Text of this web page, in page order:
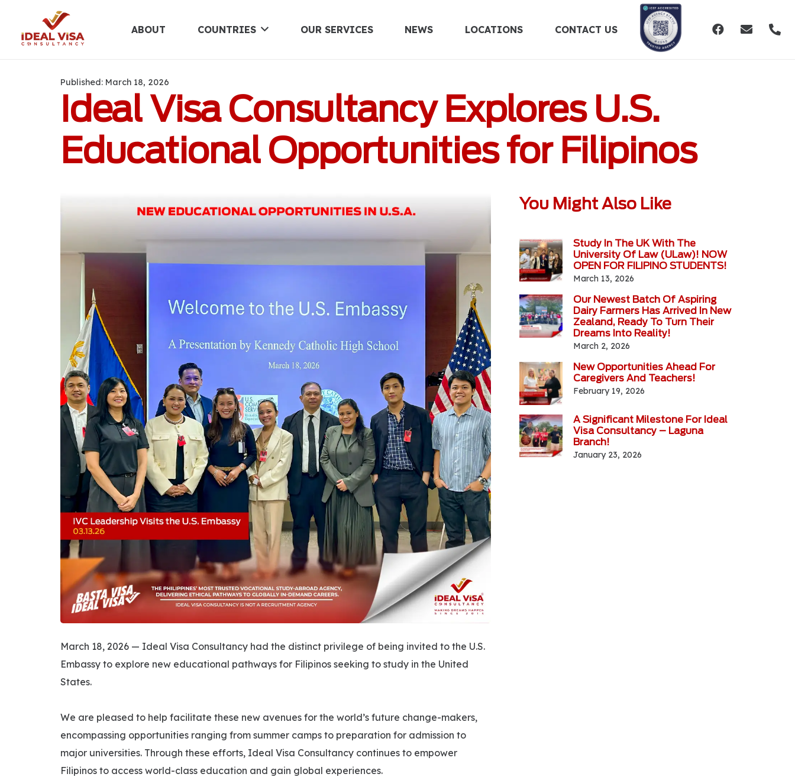
ABOUT COUNTRIES OUR SERVICES NEWS LOCATIONS CONTACT US
Published: March 18, 2026
Ideal Visa Consultancy Explores U.S.
Educational Opportunities for Filipinos
March 18, 2026 — Ideal Visa Consultancy had the distinct privilege of being invited to the U.S.
Embassy to explore new educational pathways for Filipinos seeking to study in the United
States.
We are pleased to help facilitate these new avenues for the world’s future change-makers,
encompassing opportunities ranging from summer camps to preparation for admission to
major universities. Through these efforts, Ideal Visa Consultancy continues to empower
Filipinos to access world-class education and gain global experiences.
You Might Also Like
Study In The UK With The
University Of Law (ULaw)! NOW
OPEN FOR FILIPINO STUDENTS!
March 13, 2026
Our Newest Batch Of Aspiring
Dairy Farmers Has Arrived In New
Zealand, Ready To Turn Their
Dreams Into Reality!
March 2, 2026
New Opportunities Ahead For
Caregivers And Teachers!
February 19, 2026
A Significant Milestone For Ideal
Visa Consultancy – Laguna
Branch!
January 23, 2026